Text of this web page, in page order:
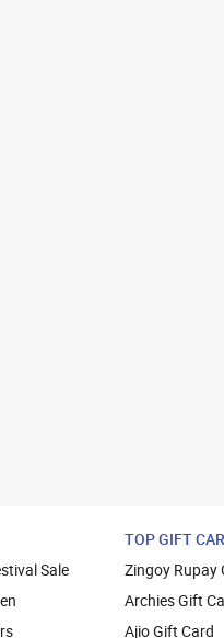
Sale
TOP GIFT
Zingoy Rupay
Archies Gift
Ajio Gift Card